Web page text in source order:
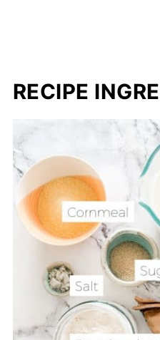
RECIPE